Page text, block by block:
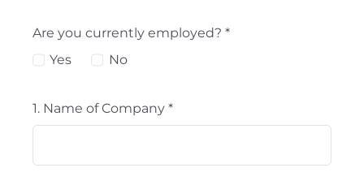
Are you currently employed? *
Yes
No
1. Name of Company *